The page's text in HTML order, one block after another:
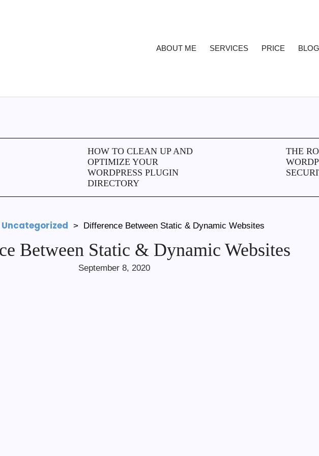
ABOUT ME SERVICES PRICE
HOW TO CLEAN UP AND
OPTIMIZE YOUR
WORDPRESS PLUGIN
DIRECTORY
THE
Uncategorized > Difference Between Static & Dynamic Websites
Between Static & Dynamic Websites
September 8, 2020